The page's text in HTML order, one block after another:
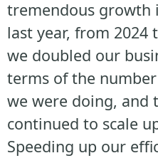
tremendous growth
last year, from 2024
we doubled our
terms of the
we were doing, and
continued to scale
Speeding up our